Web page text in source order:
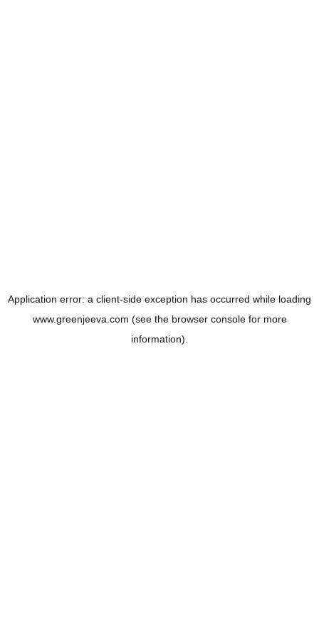
Application error: a client-side exception has occurred while loading
www.greenjeeva.com (see the browser consolefor more
information).